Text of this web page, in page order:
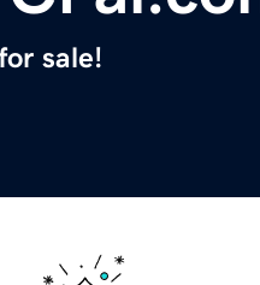
sale!